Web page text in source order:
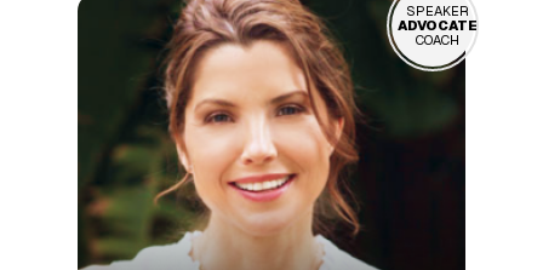
SPEAKER
ADVOCATE
COACH